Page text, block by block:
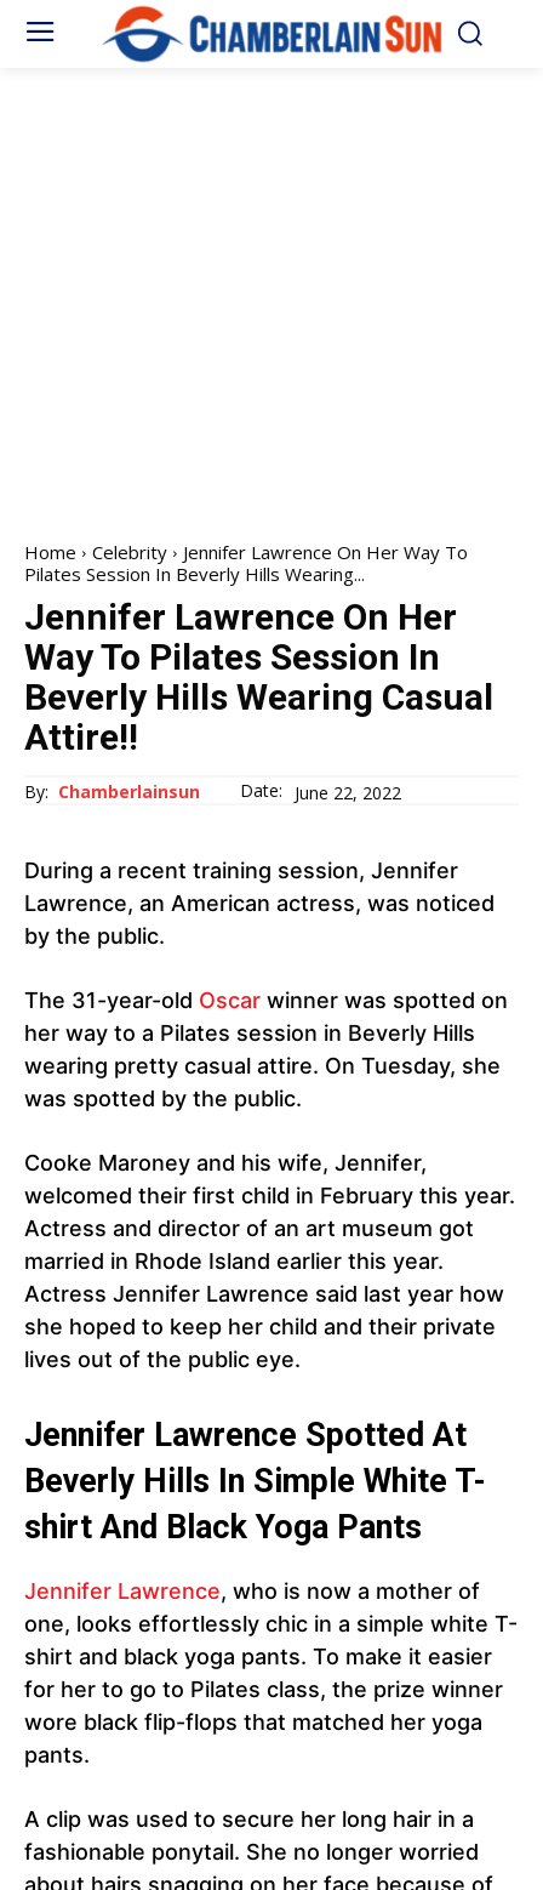
Home Celebrity
Jennifer Lawrence On Her Way To
Pilates Session In Beverly Hills Wearing...
Jennifer Lawrence On Her
Way To Pilates Session In
Beverly Hills Wearing Casual
Attire!!
By: Chamberlainsun Date: June 22, 2022
During a recent training session, Jennifer
Lawrence, an American actress, was noticed
by the public.
The 31-year-old Oscar winner was spotted on
her way to a Pilates session in Beverly Hills
wearing pretty casual attire. On Tuesday, she
was spotted by the public.
Cooke Maroney and his wife, Jennifer,
welcomed their first child in February this year.
Actress and director of an art museum got
married in Rhode Island earlier this year.
Actress Jennifer Lawrence said last year how
she hoped to keep her child and their private
lives out of the public eye.
Jennifer Lawrence Spotted At
Beverly Hills In Simple White T-
shirt And Black Yoga Pants
Jennifer Lawrence, who is now a mother of
one, looks effortlessly chic in a simple white T-
shirt and black yoga pants. To make it easier
for her to go to Pilates class, the prize winner
wore black flip-flops that matched her yoga
pants.
A clip was used to secure her long hair in a
fashionable ponytail. She no longer worried
about hairs snagging on her face because of